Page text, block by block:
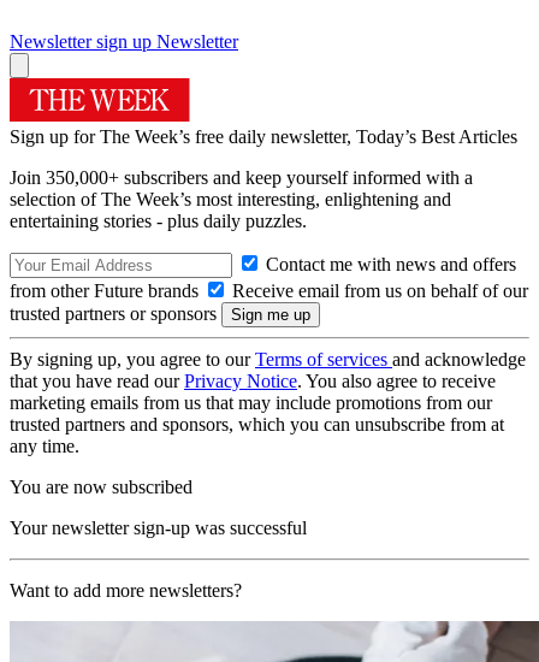
Newsletter sign up Newsletter
Sign up for The Week’s free daily newsletter, Today’s Best Articles
Join 350,000+ subscribers and keep yourself informed with a
selection of The Week’s most interesting, enlightening and
entertaining stories - plus daily puzzles.
Contact me with news and offers
from other Future brands
Receive email from us on behalf of our
trusted partners or sponsors
By signing up, you agree to ourTerms of services and acknowledge
that you have read ourPrivacy Notice. You also agree to receive
marketing emails from us that may include promotions from our
trusted partners and sponsors, which you can unsubscribe from at
any time.
You are now subscribed
Your newsletter sign-up was successful
Want to add more newsletters?